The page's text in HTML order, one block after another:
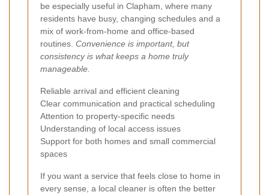
be especially useful in Clapham, where many
residents have busy, changing schedules and a
mix of work-from-home and office-based
routines. Convenience is important, but
consistency is what keeps a home truly
manageable.
Reliable arrival and efficient cleaning
Clear communication and practical scheduling
Attention to property-specific needs
Understanding of local access issues
Support for both homes and small commercial
spaces
If you want a service that feels close to home in
every sense, a local cleaner is often the better